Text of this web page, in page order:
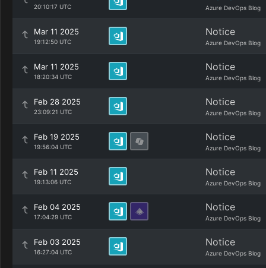
20:10:17 UTC Azure DevOps Blog
Mar 11 2025
19:12:50 UTC
Notice
Azure DevOps Blog
Mar 11 2025
18:20:34 UTC
Notice
Azure DevOps Blog
Feb 28 2025
23:09:21 UTC
Notice
Azure DevOps Blog
Feb 19 2025
19:56:04 UTC
Notice
Azure DevOps Blog
Feb 11 2025
19:13:06 UTC
Notice
Azure DevOps Blog
Feb 04 2025
17:04:29 UTC
Notice
Azure DevOps Blog
Feb 03 2025
16:27:04 UTC
Notice
Azure DevOps Blog